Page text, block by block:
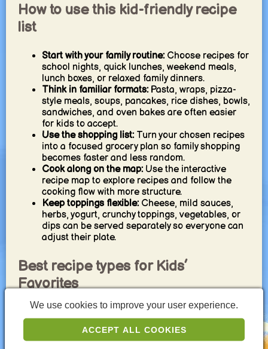
How to use this kid-friendly recipe
list
Start with your family routine:Choose recipes for
school nights, quick lunches, weekend meals,
lunch boxes, or relaxed family dinners.
Think in familiar formats:Pasta, wraps, pizza-
style meals, soups, pancakes, rice dishes, bowls,
sandwiches, and oven bakes are often easier
for kids to accept.
Use the shopping list:Turn your chosen recipes
into a focused grocery plan so family shopping
becomes faster and less random.
Cook along on the map:Use the interactive
recipe map to explore recipes and follow the
cooking flow with more structure.
Keep toppings flexible:Cheese, mild sauces,
herbs, yogurt, crunchy toppings, vegetables, or
dips can be served separately so everyone can
adjust their plate.
Best recipe types for Kids’
Favorites
Pasta favorites: Tomato pasta, spaghetti, baked
dishes are reliable family classics.
We use cookies to improve your user experience.
ACCEPT ALL COOKIES